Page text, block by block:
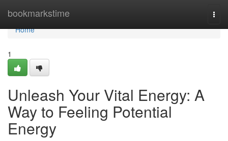
bookmarkstime
Home
Home
1
Unleash Your Vital Energy: A
Way to Feeling Potential
Energy